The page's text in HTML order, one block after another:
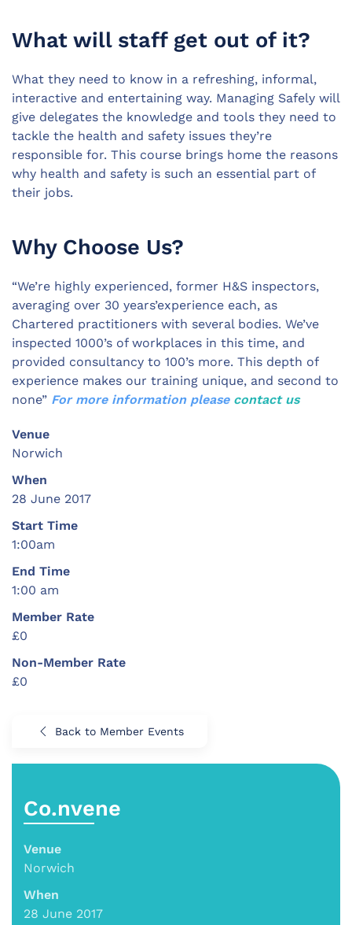
What will staff get out of it?
What they need to know in a refreshing, informal,
interactive and entertaining way. Managing Safely will
give delegates the knowledge and tools they need to
tackle the health and safety issues they’re
responsible for. This course brings home the reasons
why health and safety is such an essential part of
their jobs.
Why Choose Us?
“We’re highly experienced, former H&S inspectors,
averaging over 30 years’experience each, as
Chartered practitioners with several bodies. We’ve
inspected 1000’s of workplaces in this time, and
provided consultancy to 100’s more. This depth of
experience makes our training unique, and second to
none” For more information pleasecontact us
Venue
Norwich
When
28 June 2017
Start Time
1:00am
End Time
1:00 am
Member Rate
£0
Non-Member Rate
£0
Back to Member Events
Co.nvene
Venue
Norwich
When
28 June 2017